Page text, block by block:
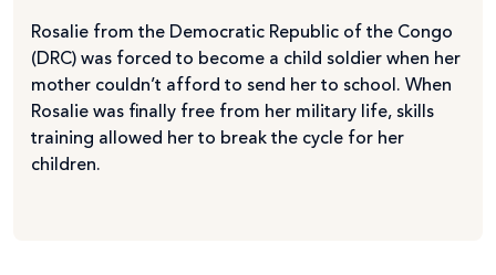
Rosalie from the Democratic Republic of the Congo
(DRC) was forced to become a child soldier when her
mother couldn’t afford to send her to school. When
Rosalie was finally free from her military life, skills
training allowed her to break the cycle for her
children.